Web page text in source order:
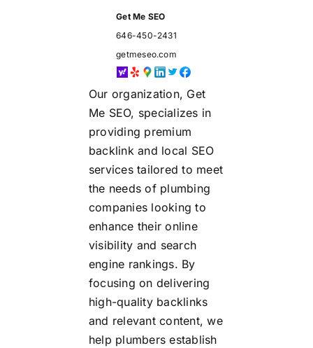
Get Me SEO
646-450-2431
getmeseo.com
Our organization, Get
Me SEO, specializes in
providing premium
backlink and local SEO
services tailored to meet
the needs of plumbing
companies looking to
enhance their online
visibility and search
engine rankings. By
focusing on delivering
high-quality backlinks
and relevant content, we
help plumbers establish